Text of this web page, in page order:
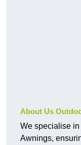
About Us
We specialise
Awnings,